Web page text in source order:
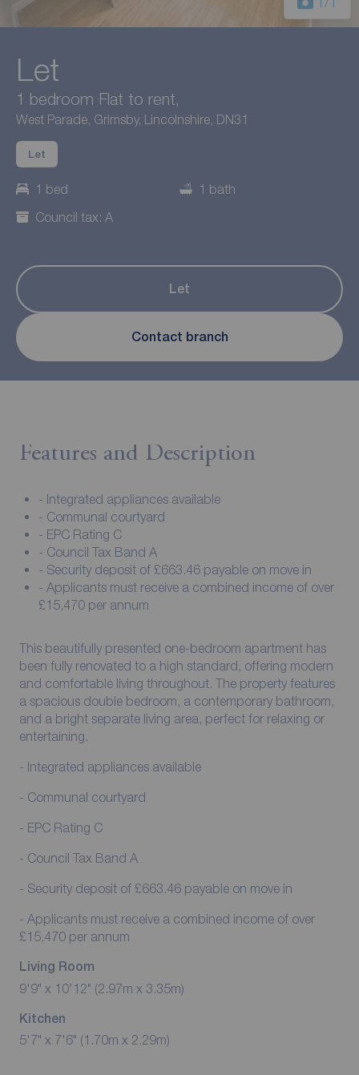
Let
1 bedroom Flat to rent,
West Parade, Grimsby, Lincolnshire, DN31
Let
1 bed
1 bath
Council tax: A
Let
Contact branch
Features and Description
- Integrated appliances available
- Communal courtyard
- EPC Rating C
- Council Tax Band A
- Security deposit of £663.46 payable on move in
- Applicants must receive a combined income of over
£15,470 per annum
This beautifully presented one-bedroom apartment has
been fully renovated to a high standard, offering modern
and comfortable living throughout. The property features
a spacious double bedroom, a contemporary bathroom,
and a bright separate living area, perfect for relaxing or
entertaining.
- Integrated appliances available
- Communal courtyard
- EPC Rating C
- Council Tax Band A
- Security deposit of £663.46 payable on move in
- Applicants must receive a combined income of over
£15,470 per annum
Living Room
9'9" x 10'12" (2.97m x 3.35m)
Kitchen
5'7" x 7'6" (1.70m x 2.29m)